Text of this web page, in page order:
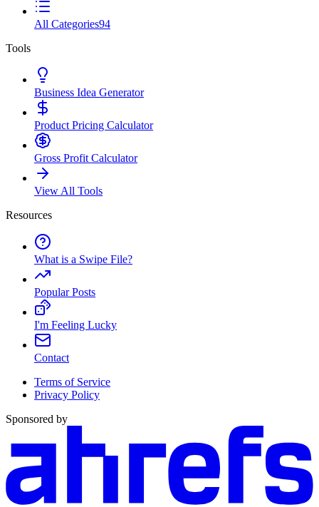
All Categories94
Tools
Business Idea Generator
Product Pricing Calculator
Gross Profit Calculator
View All Tools
Resources
What is a Swipe File?
Popular Posts
I'm Feeling Lucky
Contact
Terms of Service
Privacy Policy
Sponsored by